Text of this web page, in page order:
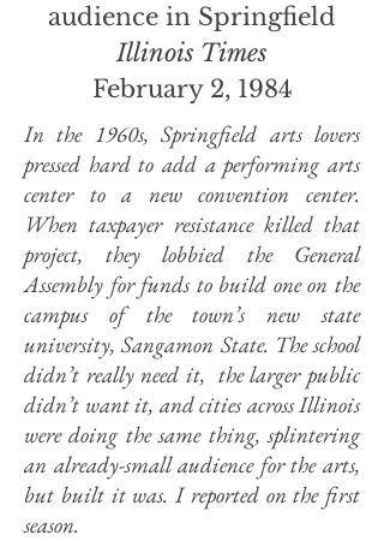
audience in Springfield
Illinois Times
February 2, 1984
In the 1960s,Springfield arts lovers
pressed hard to add a performing arts
center to a new convention center.
When taxpayer resistance killed that
project, they lobbied the General
Assembly for funds to build one on the
campus of the town’s new state
university, Sangamon State. The school
didn’t really need it, the larger public
didn’t want it, and cities across Illinois
were doing the same thing, splintering
an already-small audience for the arts,
but built it was. I reported on the first
season.